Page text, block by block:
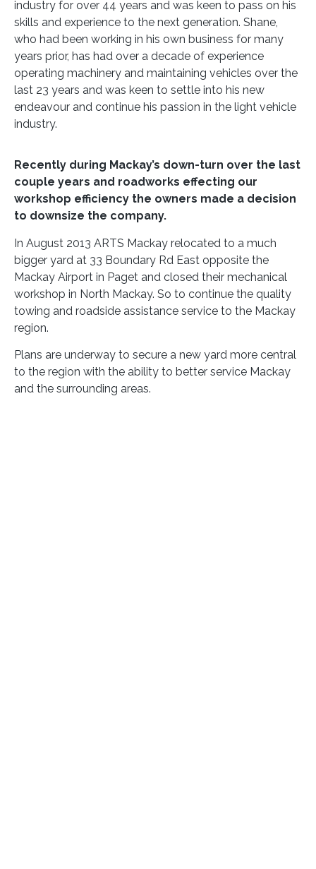
industry for over 44 years and was keen to pass on his
skills and experience to the next generation. Shane,
who had been working in his own business for many
years prior, has had over a decade of experience
operating machinery and maintaining vehicles over the
last 23 years and was keen to settle into his new
endeavour and continue his passion in the light vehicle
industry.
Recently during Mackay’s down-turn over the last
couple years and roadworks effecting our
workshop efficiency the owners made a decision
to downsize the company.
In August 2013 ARTS Mackay relocated to a much
bigger yard at 33 Boundary Rd East opposite the
Mackay Airport in Paget and closed their mechanical
workshop in North Mackay. So to continue the quality
towing and roadside assistance service to the Mackay
region.
Plans are underway to secure a new yard more central
to the region with the ability to better service Mackay
and the surrounding areas.